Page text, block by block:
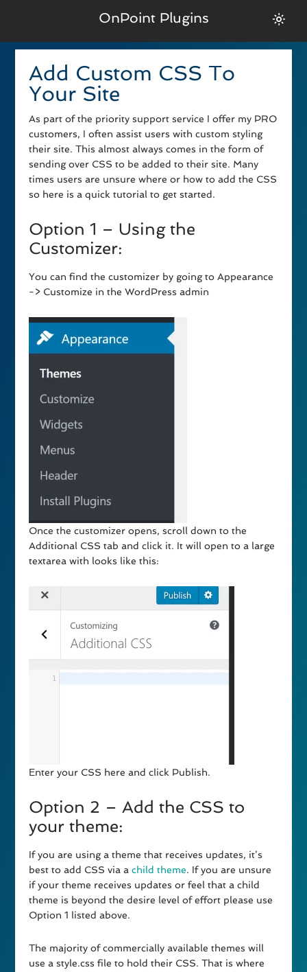
OnPoint Plugins
Add Custom CSS To
Your Site
As part of the priority support service I offer my PRO
customers, I often assist users with custom styling
their site. This almost always comes in the form of
sending over CSS to be added to their site. Many
times users are unsure where or how to add the CSS
so here is a quick tutorial to get started.
Option 1 – Using the
Customizer:
You can find the customizer by going to Appearance
-> Customize in the WordPress admin
Once the customizer opens, scroll down to the
Additional CSS tab and click it. It will open to a large
textarea with looks like this:
Enter your CSS here and click Publish.
Option 2 – Add the CSS to
your theme:
If you are using a theme that receives updates, it’s
best to add CSS via achild theme. If you are unsure
if your theme receives updates or feel that a child
theme is beyond the desire level of effort please use
Option 1 listed above.
The majority of commercially available themes will
use a style.css file to hold their CSS. That is where